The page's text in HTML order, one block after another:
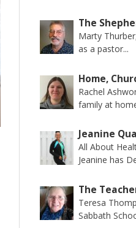
The
Marty
as a pastor...
Home,
Rachel
family at
Jeanine
All About
Jeanine has
The
Teresa
Sabbath